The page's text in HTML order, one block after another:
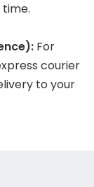
For
courier
to your